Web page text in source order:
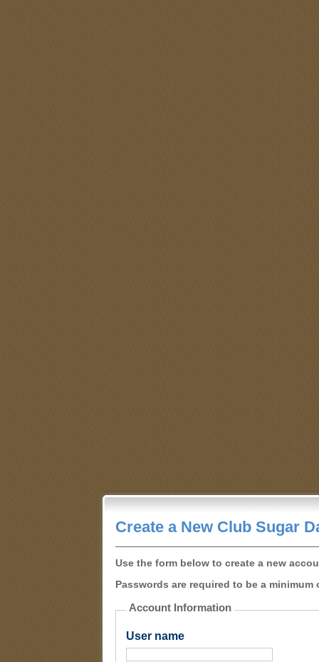
Create a New Club Sugar
Use the form below to create a new
Passwords are required to be a
Account Information
User name